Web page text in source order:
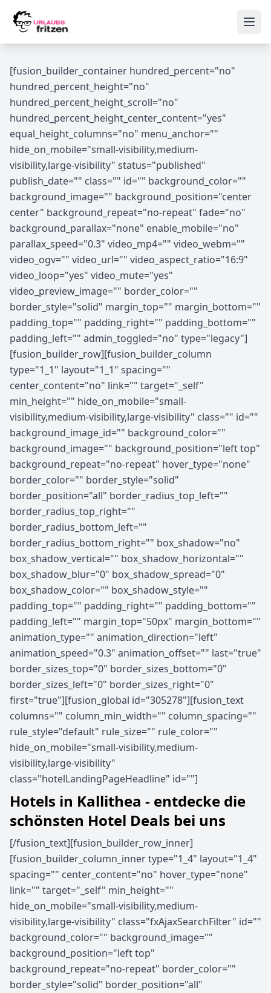
[fusion_builder_container hundred_percent="no"
hundred_percent_height="no"
hundred_percent_height_scroll="no"
hundred_percent_height_center_content="yes"
equal_height_columns="no" menu_anchor=""
hide_on_mobile="small-visibility,medium-
visibility,large-visibility" status="published"
publish_date="" class="" id="" background_color=""
background_image="" background_position="center
center" background_repeat="no-repeat" fade="no"
background_parallax="none" enable_mobile="no"
parallax_speed="0.3" video_mp4="" video_webm=""
video_ogv="" video_url="" video_aspect_ratio="16:9"
video_loop="yes" video_mute="yes"
video_preview_image="" border_color=""
border_style="solid" margin_top="" margin_bottom=""
padding_top="" padding_right="" padding_bottom=""
padding_left="" admin_toggled="no" type="legacy"]
[fusion_builder_row][fusion_builder_column
type="1_1" layout="1_1" spacing=""
center_content="no" link="" target="_self"
min_height="" hide_on_mobile="small-
visibility,medium-visibility,large-visibility" class="" id=""
background_image_id="" background_color=""
background_image="" background_position="left top"
background_repeat="no-repeat" hover_type="none"
border_color="" border_style="solid"
border_position="all" border_radius_top_left=""
border_radius_top_right=""
border_radius_bottom_left=""
border_radius_bottom_right="" box_shadow="no"
box_shadow_vertical="" box_shadow_horizontal=""
box_shadow_blur="0" box_shadow_spread="0"
box_shadow_color="" box_shadow_style=""
padding_top="" padding_right="" padding_bottom=""
padding_left="" margin_top="50px" margin_bottom=""
animation_type="" animation_direction="left"
animation_speed="0.3" animation_offset="" last="true"
border_sizes_top="0" border_sizes_bottom="0"
border_sizes_left="0" border_sizes_right="0"
first="true"][fusion_global id="305278"][fusion_text
columns="" column_min_width="" column_spacing=""
rule_style="default" rule_size="" rule_color=""
hide_on_mobile="small-visibility,medium-
visibility,large-visibility"
class="hotelLandingPageHeadline" id=""]
Hotels in Kallithea - entdecke die
schönsten Hotel Deals bei uns
[/fusion_text][fusion_builder_row_inner]
[fusion_builder_column_inner type="1_4" layout="1_4"
spacing="" center_content="no" hover_type="none"
link="" target="_self" min_height=""
hide_on_mobile="small-visibility,medium-
visibility,large-visibility" class="fxAjaxSearchFilter" id=""
background_color="" background_image=""
background_position="left top"
background_repeat="no-repeat" border_color=""
border_style="solid" border_position="all"